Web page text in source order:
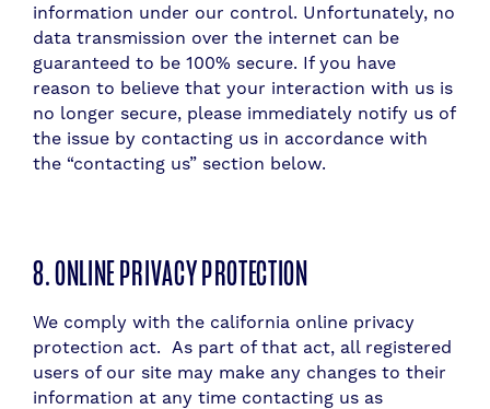
information under our control. Unfortunately, no
data transmission over the internet can be
guaranteed to be 100% secure. If you have
reason to believe that your interaction with us is
no longer secure, please immediately notify us of
the issue by contacting us in accordance with
the “contacting us” section below.
8. ONLINE PRIVACY PROTECTION
We comply with the california online privacy
protection act. As part of that act, all registered
users of our site may make any changes to their
information at any time contacting us as